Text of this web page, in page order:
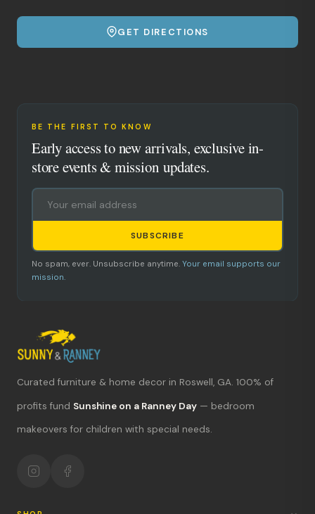
GET DIRECTIONS
BE THE FIRST TO KNOW
Early access to new arrivals, exclusive in-
store events & mission updates.
SUBSCRIBE
No spam, ever. Unsubscribe anytime. Your email supports our
mission.
Curated furniture & home decor in Roswell, GA. 100% of
profits fund Sunshine on a Ranney Day — bedroom
makeovers for children with special needs.
What's new?
Hours & location
Return policy